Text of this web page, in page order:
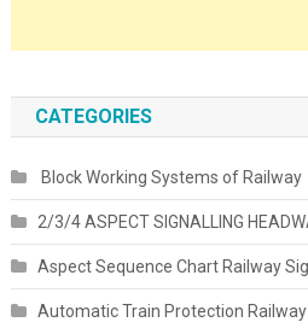
CATEGORIES
Block Working Systems of Railway
2/3/4 ASPECT SIGNALLING
Aspect Sequence Chart Railway
Automatic Train Protection